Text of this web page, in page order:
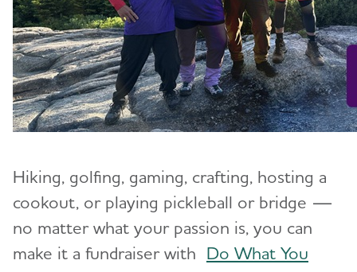
Hiking, golfing, gaming, crafting, hosting a
cookout, or playing pickleball or bridge —
no matter what your passion is, you can
make it a fundraiser with Do What You